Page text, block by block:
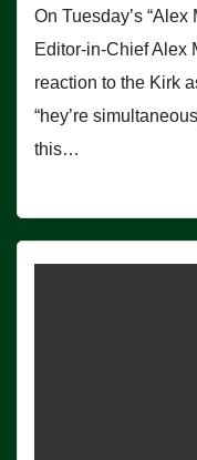
On Tuesday’s
Editor-in-Chief Alex
reaction to the Kirk
“hey’re
this…